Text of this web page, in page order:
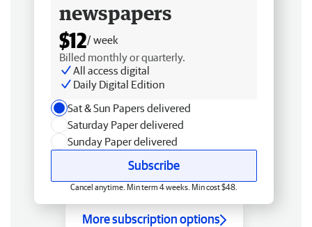
newspapers
$12/ week
Billed monthly or quarterly.
All access digital
Daily Digital Edition
Sat & Sun Papers delivered
Saturday Paper delivered
Sunday Paper delivered
Subscribe
Cancel anytime. Min term 4 weeks. Min cost $48.
More subscription options